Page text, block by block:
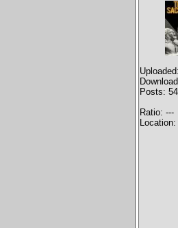
Posts: 54
Ratio: ---